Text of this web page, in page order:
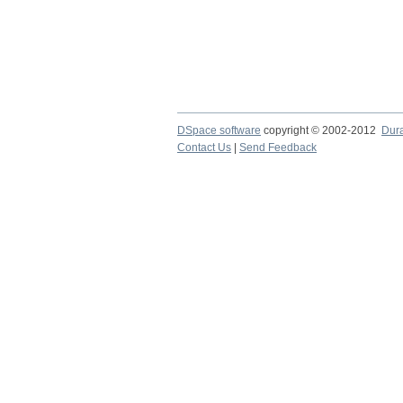
DSpace software copyright © 2002-2012
Contact Us | Send Feedback